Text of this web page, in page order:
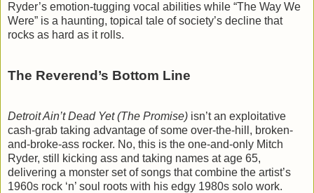
Ryder’s emotion-tugging vocal abilities while “The Way We
Were” is a haunting, topical tale of society’s decline that
rocks as hard as it rolls.
The Reverend’s Bottom Line
Detroit Ain’t Dead Yet (The Promise) isn’t an exploitative
cash-grab taking advantage of some over-the-hill, broken-
and-broke-ass rocker. No, this is the one-and-only Mitch
Ryder, still kicking ass and taking names at age 65,
delivering a monster set of songs that combine the artist’s
1960s rock ‘n’ soul roots with his edgy 1980s solo work.